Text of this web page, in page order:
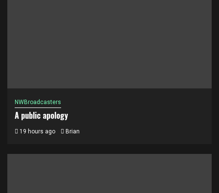
NWBroadcasters
A public apology
19 hours ago Brian